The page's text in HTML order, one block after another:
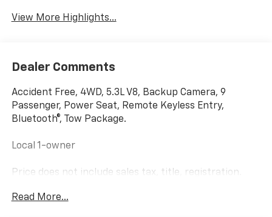
View More Highlights...
Dealer Comments
Accident Free, 4WD, 5.3L V8, Backup Camera, 9
Passenger, Power Seat, Remote Keyless Entry,
Bluetooth®, Tow Package.
Local 1-owner
Price does not include sales tax, title, registration.
Scores 21 Highway MPG and 14 City MPG! This
Read More...